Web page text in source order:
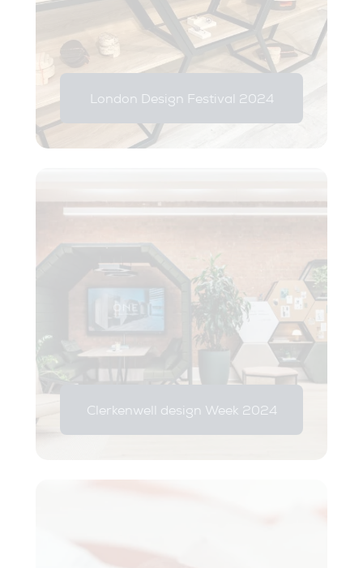
London Design Festival 2024
Clerkenwell design Week 2024